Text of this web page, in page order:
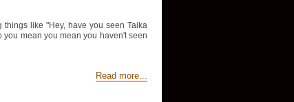
like "Hey, have you seen Taika
you mean you mean you haven't seen
Read more...